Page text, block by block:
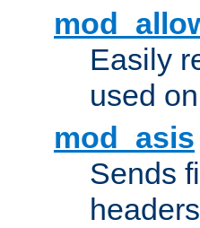
Easily
used
mod_asis
Sends
headers